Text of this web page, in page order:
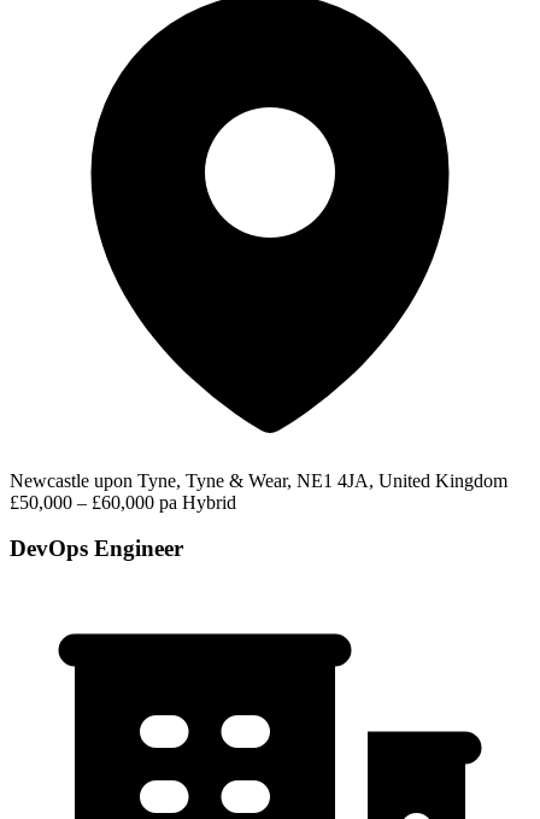
Newcastle upon Tyne, Tyne & Wear, NE1 4JA, United Kingdom
£50,000 – £60,000 pa Hybrid
DevOps Engineer